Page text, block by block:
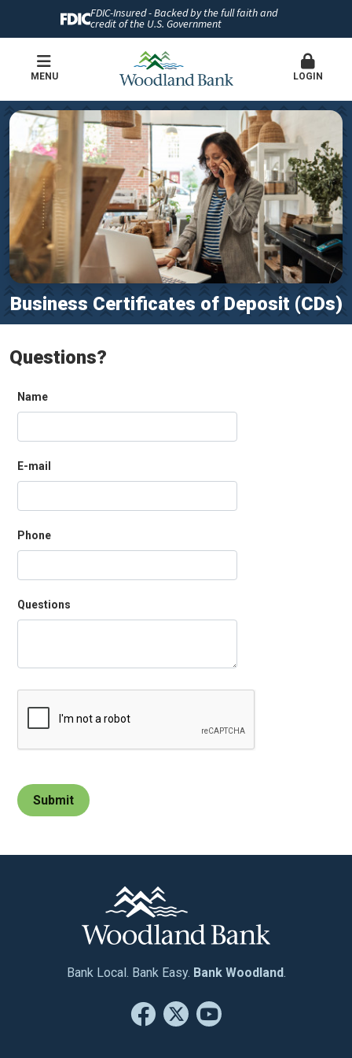
FDIC-Insured - Backed by the full faith and
credit of the U.S. Government
MENU LOGIN
Business Certificates of Deposit (CDs)
Questions?
Name
E-mail
Phone
Questions
Bank Local. Bank Easy. Bank Woodland.